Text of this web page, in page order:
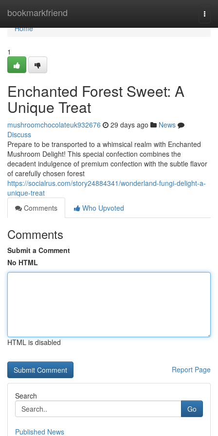
bookmarkfriend
Home
Home
1
Enchanted Forest Sweet: A
Unique Treat
mushroomchocolateuk932676 29 days ago
News
Discuss
Prepare to be transported to a whimsical realm with Enchanted
Mushroom Delight! This special confection combines the
decadent indulgence of premium confection with the subtle flavor
of carefully chosen forest
https://socialrus.com/story24884341/wonderland-fungi-delight-a-
unique-treat
Comments
Who Upvoted
Comments
Submit a Comment
No HTML
HTML is disabled
Report Page
Search
Go
Published News